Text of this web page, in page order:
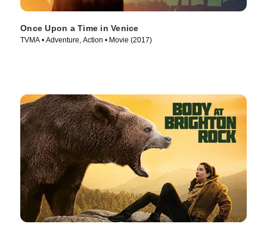
Once Upon a Time in Venice
TVMA • Adventure, Action • Movie (2017)